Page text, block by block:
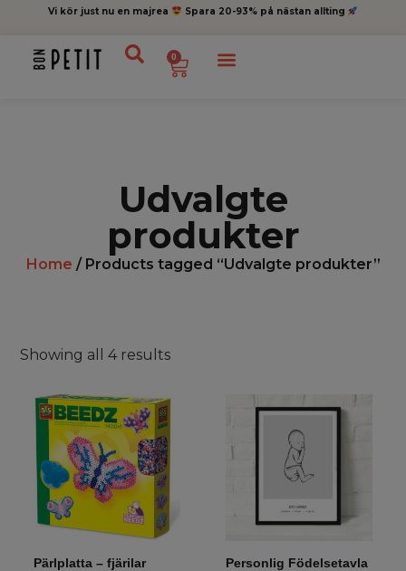
Vi kör just nu en majrea Spara 20-93% på nästan allting
0
Udvalgte
produkter
Home / Products tagged “Udvalgte produkter”
Showing all 4 results
Pärlplatta – fjärilar Personlig Födelsetavla